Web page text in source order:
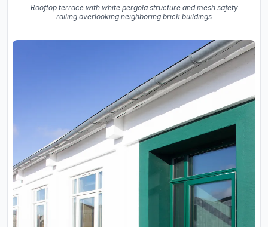
Rooftop terrace with white pergola structure and mesh safety
railing overlooking neighboring brick buildings